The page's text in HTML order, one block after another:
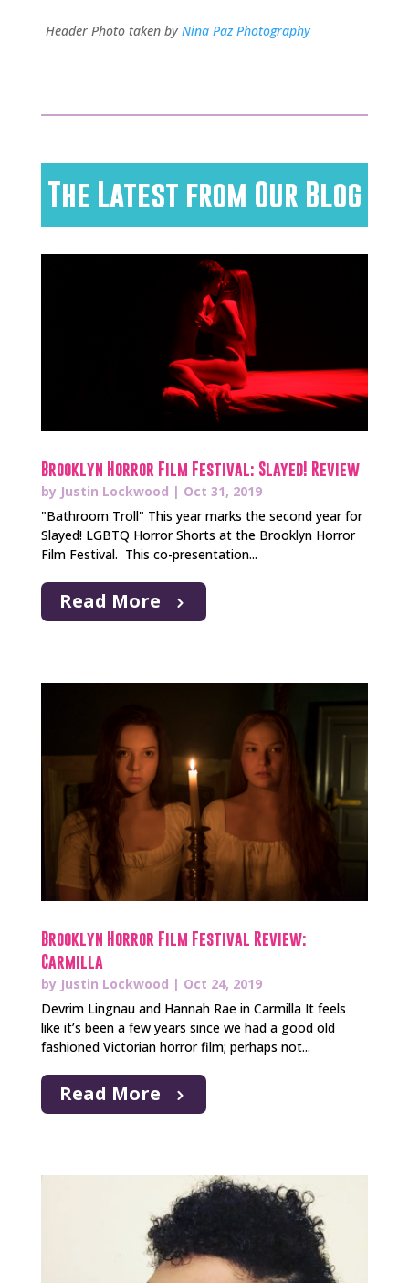
Header Photo taken by Nina Paz Photography
The Latest from Our Blog
Brooklyn Horror Film Festival: Slayed! Review
by Justin Lockwood | Oct 31, 2019
"Bathroom Troll" This year marks the second year for
Slayed! LGBTQ Horror Shorts at the Brooklyn Horror
Film Festival. This co-presentation...
Read More
Brooklyn Horror Film Festival Review:
Carmilla
by Justin Lockwood | Oct 24, 2019
Devrim Lingnau and Hannah Rae in Carmilla It feels
like it’s been a few years since we had a good old
fashioned Victorian horror film; perhaps not...
Read More